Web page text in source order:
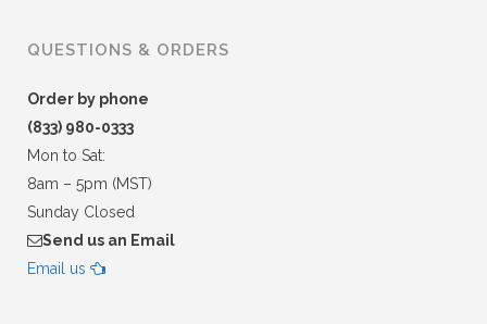
QUESTIONS & ORDERS
Order by phone
(833) 980-0333
Mon to Sat:
8am – 5pm (MST)
Sunday Closed
Send us an Email
Email us